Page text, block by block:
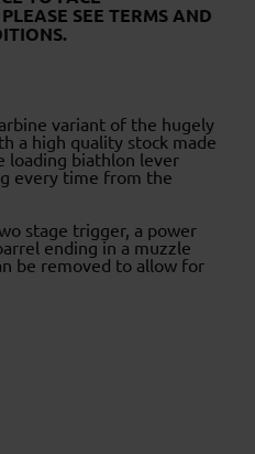
SEE TERMS AND
variant of the hugely
a high quality stock made
loading biathlon lever
every time from the
stage trigger, a power
ending in a muzzle
be removed to allow for